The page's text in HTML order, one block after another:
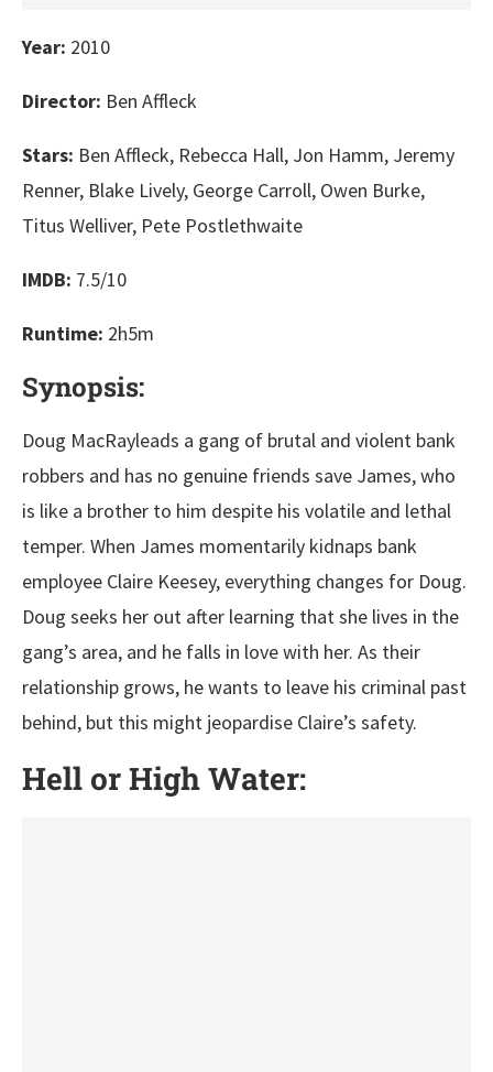
Year: 2010
Director: Ben Affleck
Stars: Ben Affleck, Rebecca Hall, Jon Hamm, Jeremy
Renner, Blake Lively, George Carroll, Owen Burke,
Titus Welliver, Pete Postlethwaite
IMDB: 7.5/10
Runtime: 2h5m
Synopsis:
Doug MacRayleads a gang of brutal and violent bank
robbers and has no genuine friends save James, who
is like a brother to him despite his volatile and lethal
temper. When James momentarily kidnaps bank
employee Claire Keesey, everything changes for Doug.
Doug seeks her out after learning that she lives in the
gang’s area, and he falls in love with her. As their
relationship grows, he wants to leave his criminal past
behind, but this might jeopardise Claire’s safety.
Hell or High Water: